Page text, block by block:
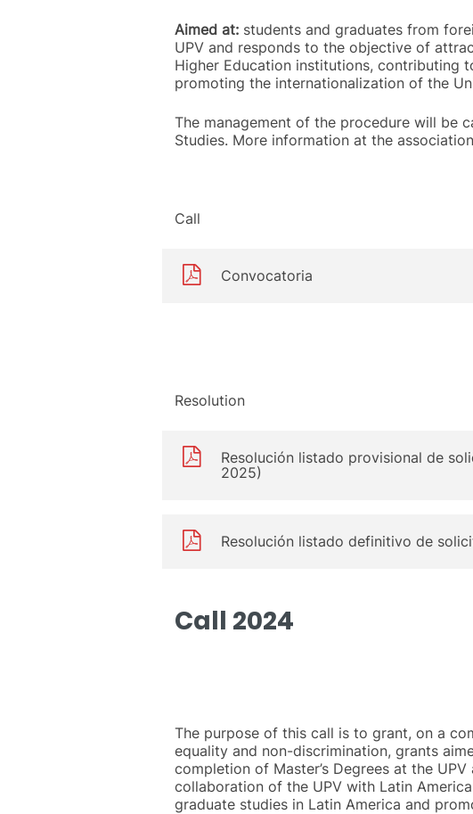
Aimed at: students and graduates from
UPV and responds to the objective of
Higher Education institutions, contributing
promoting the internationalization of the
The management of the procedure will be
Studies. More information at the
Call
Convocatoria
Resolution
Resolución listado provisional de
2025)
Resolución listado definitivo de
Call 2024
The purpose of this call is to grant, on a
equality and non-discrimination, grants
completion of Master’s Degrees at the
collaboration of the UPV with Latin
graduate studies in Latin America and